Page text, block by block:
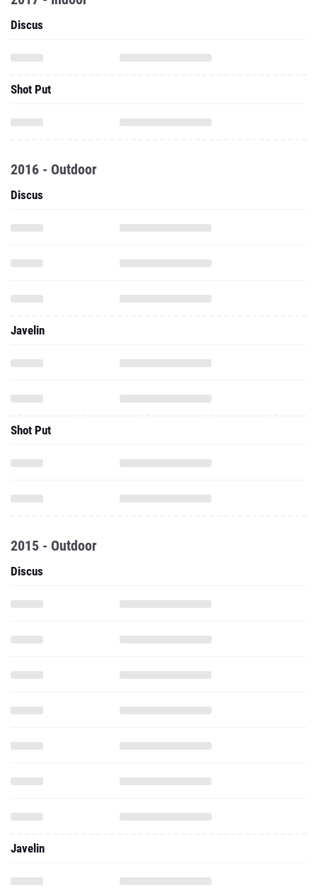
Discus
Shot Put
2016 - Outdoor
Discus
Javelin
Shot Put
2015 - Outdoor
Discus
Javelin